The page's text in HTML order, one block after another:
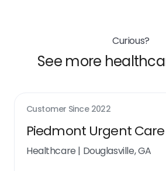
Curious?
See more
Customer Since 2022
Piedmont Urgent Care
Healthcare | Douglasville, GA